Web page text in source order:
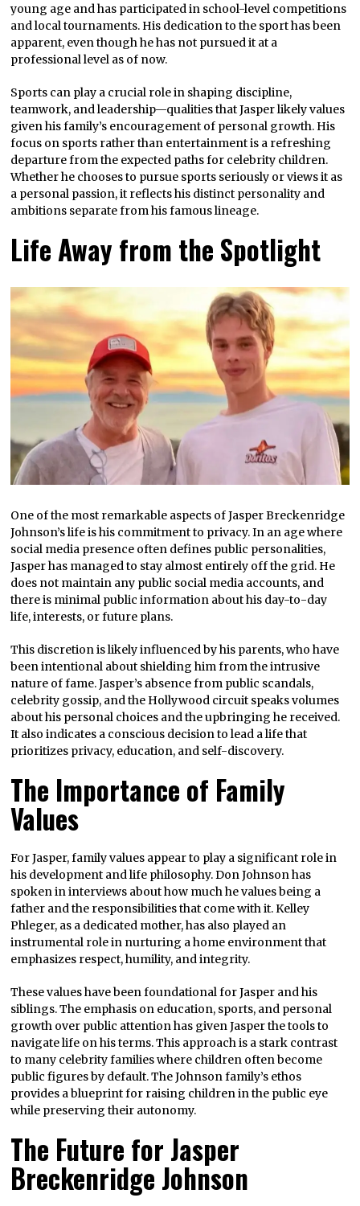
young age and has participated in school-level competitions
and local tournaments. His dedication to the sport has been
apparent, even though he has not pursued it at a
professional level as of now.
Sports can play a crucial role in shaping discipline,
teamwork, and leadership—qualities that Jasper likely values
given his family’s encouragement of personal growth. His
focus on sports rather than entertainment is a refreshing
departure from the expected paths for celebrity children.
Whether he chooses to pursue sports seriously or views it as
a personal passion, it reflects his distinct personality and
ambitions separate from his famous lineage.
Life Away from the Spotlight
One of the most remarkable aspects of Jasper Breckenridge
Johnson’s life is his commitment to privacy. In an age where
social media presence often defines public personalities,
Jasper has managed to stay almost entirely off the grid. He
does not maintain any public social media accounts, and
there is minimal public information about his day-to-day
life, interests, or future plans.
This discretion is likely influenced by his parents, who have
been intentional about shielding him from the intrusive
nature of fame. Jasper’s absence from public scandals,
celebrity gossip, and the Hollywood circuit speaks volumes
about his personal choices and the upbringing he received.
It also indicates a conscious decision to lead a life that
prioritizes privacy, education, and self-discovery.
The Importance of Family
Values
For Jasper, family values appear to play a significant role in
his development and life philosophy. Don Johnson has
spoken in interviews about how much he values being a
father and the responsibilities that come with it. Kelley
Phleger, as a dedicated mother, has also played an
instrumental role in nurturing a home environment that
emphasizes respect, humility, and integrity.
These values have been foundational for Jasper and his
siblings. The emphasis on education, sports, and personal
growth over public attention has given Jasper the tools to
navigate life on his terms. This approach is a stark contrast
to many celebrity families where children often become
public figures by default. The Johnson family’s ethos
provides a blueprint for raising children in the public eye
while preserving their autonomy.
The Future for Jasper
Breckenridge Johnson